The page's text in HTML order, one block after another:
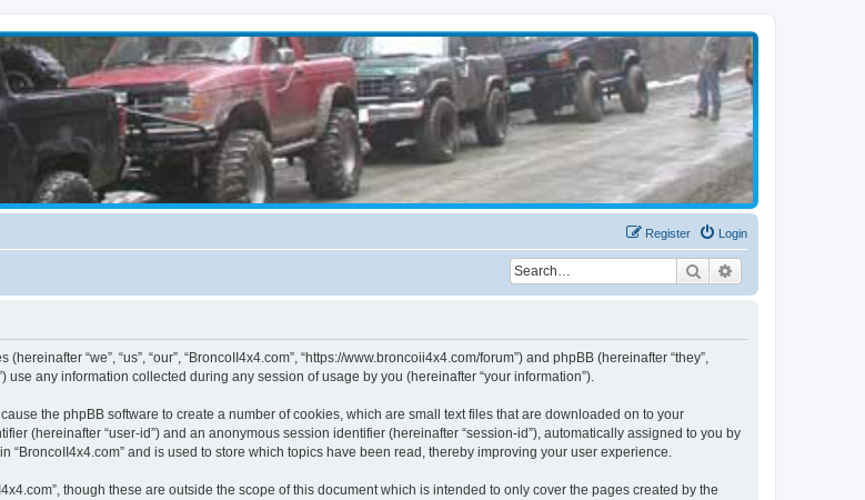
Login
Register
Search
“we”, “us”, “our”, “BroncoII4x4.com”, “https://www.broncoii4x4.com/forum”) and phpBB (hereinafter “they”,
use any information collected during any session of usage by you (hereinafter “your information”).
the phpBB software to create a number of cookies, which are small text files that are downloaded on to your
(hereinafter “user-id”) and an anonymous session identifier (hereinafter “session-id”), automatically assigned to you by
and is used to store which topics have been read, thereby improving your user experience.
though these are outside the scope of this document which is intended to only cover the pages created by the